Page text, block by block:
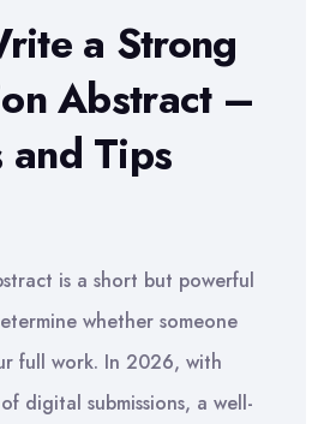
a Strong
Abstract –
and Tips
is a short but powerful
whether someone
full work. In 2026, with
digital submissions, a well-